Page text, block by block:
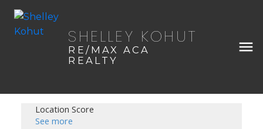
SHELLEY KOHUT
RE/MAX ACA
REALTY
Location Score
See more